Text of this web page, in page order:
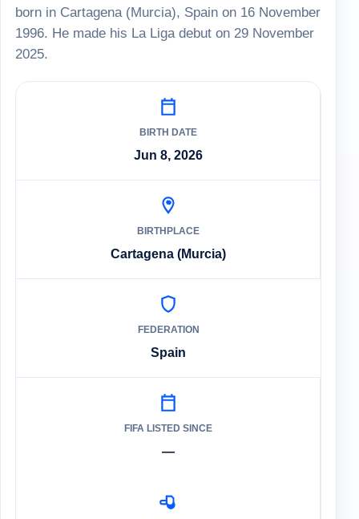
born in Cartagena (Murcia), Spain on 16 November
1996. He made his La Liga debut on 29 November
2025.
BIRTH DATE
Jun 8, 2026
BIRTHPLACE
Cartagena (Murcia)
FEDERATION
Spain
FIFA LISTED SINCE
—